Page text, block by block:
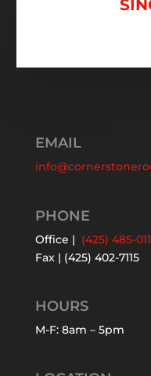
EMAIL
PHONE
Office | (425) 485-
Fax | (425) 402-7115
HOURS
M-F: 8am – 5pm